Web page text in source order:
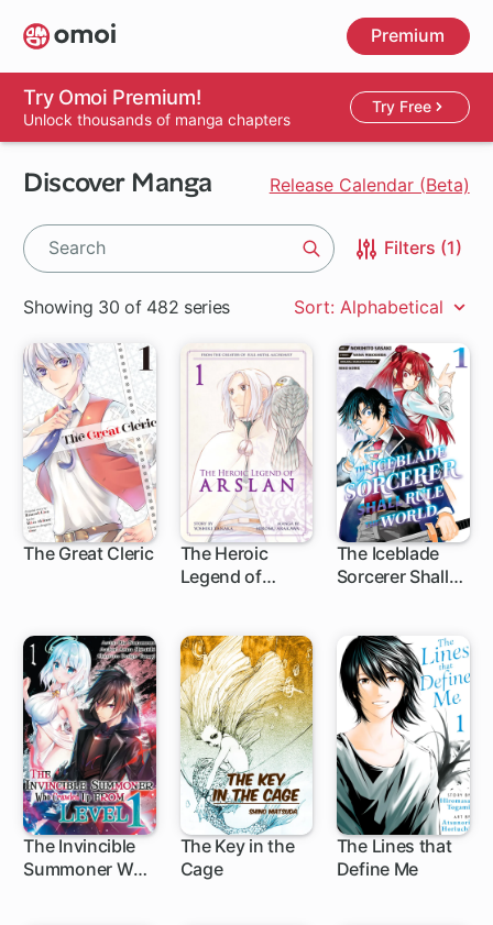
Skip
to
main
content
Premium
Try Omoi Premium!
Unlock thousands of manga chapters
Try Free
Discover Manga Release Calendar (Beta)
Filters (1)
Showing 30 of 482 series Sort: Alphabetical
The Great Cleric
The Heroic
Legend of
1 ch
The Iceblade
Sorcerer Shall
1 ch
The Invincible
Summoner Who
The Key in the
Cage
The Lines that
Define Me
14 ch